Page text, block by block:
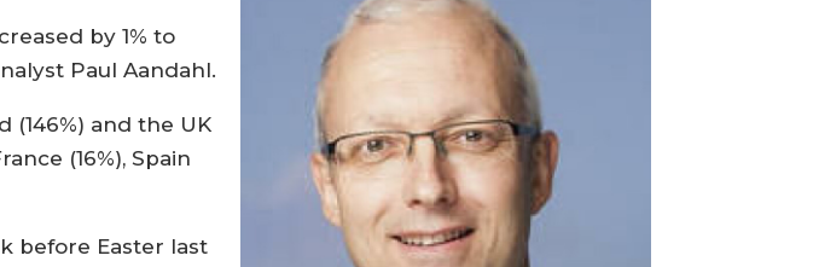
by 1% to
Paul Aandahl.
(146%) and the UK
(16%), Spain
before Easter last